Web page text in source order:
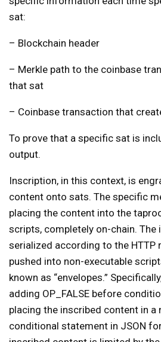
sat:
– Blockchain header
– Merkle path to the coinbase
that sat
– Coinbase transaction that
To prove that a specific sat is
output.
Inscription, in this context, is
content onto sats. The specific
placing the content into the
scripts, completely on-chain. The
serialized according to the HTTP
pushed into non-executable
known as “envelopes.”
adding OP_FALSE before
placing the inscribed content in a
conditional statement in JSON